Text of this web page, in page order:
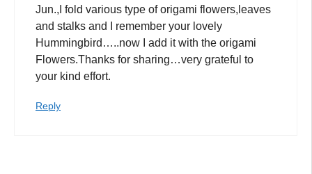
Jun.,I fold various type of origami flowers,leaves
and stalks and I remember your lovely
Hummingbird…..now I add it with the origami
Flowers.Thanks for sharing…very grateful to
your kind effort.
Reply